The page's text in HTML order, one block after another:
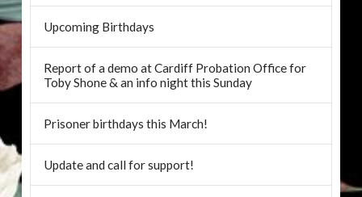
Upcoming Birthdays
Report of a demo at Cardiff Probation Office for
Toby Shone & an info night this Sunday
Prisoner birthdays this March!
Update and call for support!